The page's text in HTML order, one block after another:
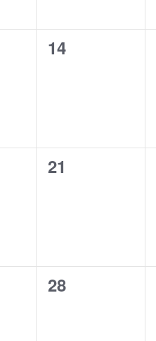
0
14
0
21
0
28